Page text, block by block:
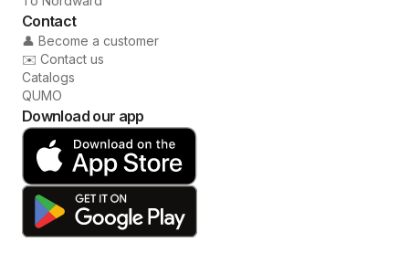
Contact
👤 Become a customer
✉️ Contact us
Catalogs
QUMO
Download our app